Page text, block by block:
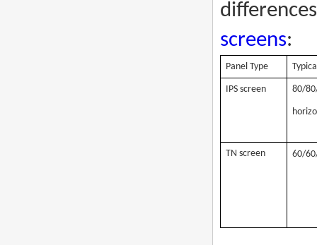
screens:
Panel Type
IPS screen 80/
TN screen 60/